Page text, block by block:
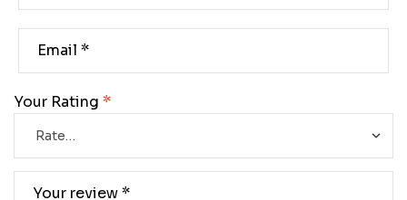
Your Rating *